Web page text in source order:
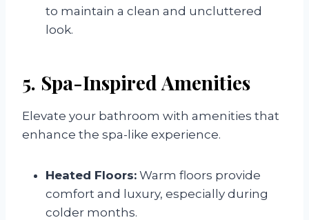
to maintain a clean and uncluttered
look.
5. Spa-Inspired Amenities
Elevate your bathroom with amenities that
enhance the spa-like experience.
Heated Floors: Warm floors provide
comfort and luxury, especially during
colder months.